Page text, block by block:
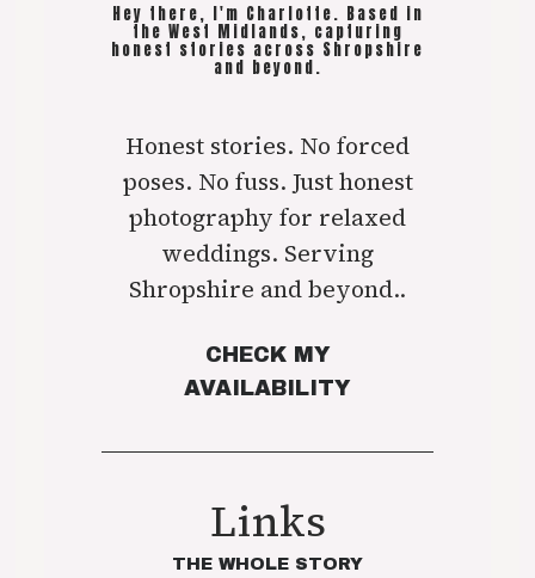
Hey there, I'm Charlotte. Based in
the West Midlands, capturing
honest stories across Shropshire
and beyond.
Honest stories. No forced
poses. No fuss. Just honest
photography for relaxed
weddings. Serving
Shropshire and beyond..
CHECK MY
AVAILABILITY
Links
THE WHOLE STORY